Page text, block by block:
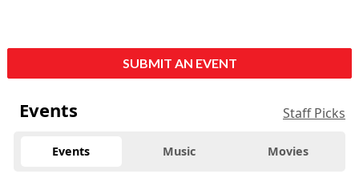
SUBMIT AN EVENT
Events Staff Picks
Events Music Movies